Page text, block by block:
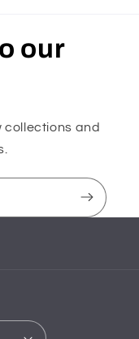
our
collections and